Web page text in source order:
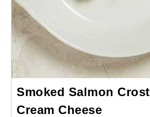
Smoked Salmon
Cream Cheese